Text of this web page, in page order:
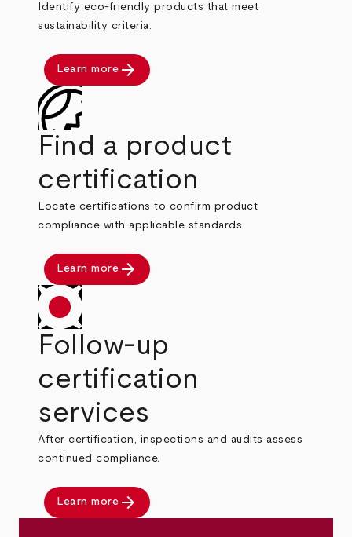
Identify eco-friendly products that meet
sustainability criteria.
Learn more arrow_forward
Find a product
certification
Locate certifications to confirm product
compliance with applicable standards.
Learn more arrow_forward
Follow-up
certification
services
After certification, inspections and audits assess
continued compliance.
Learn more arrow_forward